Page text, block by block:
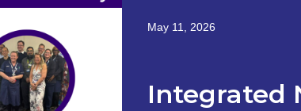
May 11, 2026
Integrated